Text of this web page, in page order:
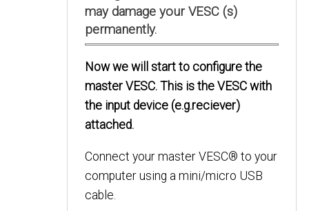
may damage your VESC (s)
permanently.
Now we will start to configure the
master VESC. This is the VESC with
the input device (e.g.reciever)
attached.
Connect your master VESC® to your
computer using a mini/micro USB
cable.